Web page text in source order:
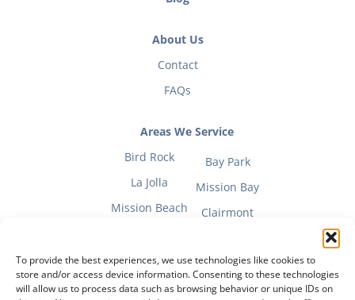
To provide the best experiences, we use technologies like cookies to
store and/or access device information. Consenting to these technologies
will allow us to process data such as browsing behavior or unique IDs on
About Us
Contact
FAQs
Areas We Service
Bird Rock
La Jolla
Mission Beach
Bay Park
Mission Bay
Clairmont